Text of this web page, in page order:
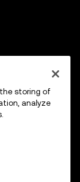
the storing of
analyze